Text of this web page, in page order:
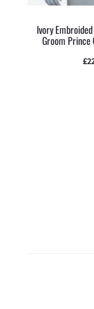
Ivory
Groom Prince
£